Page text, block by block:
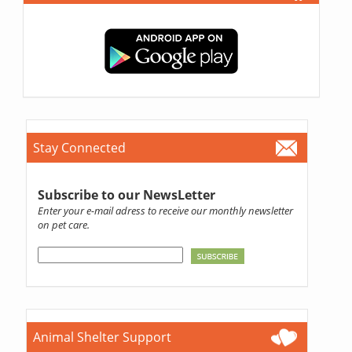
Stay Connected
Subscribe to our NewsLetter
Enter your e-mail adress to receive our monthly newsletter
on pet care.
Animal Shelter Support